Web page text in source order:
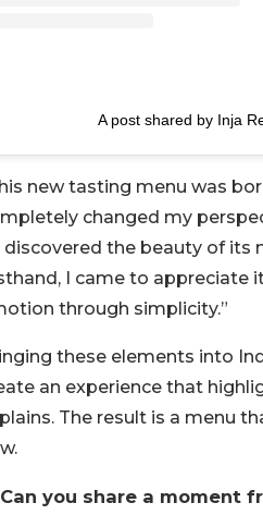
A post shared by Inja
new tasting menu was
changed my
discovered the beauty of its
I came to appreciate
through simplicity.”
these elements into
an experience that
The result is a menu
you share a moment